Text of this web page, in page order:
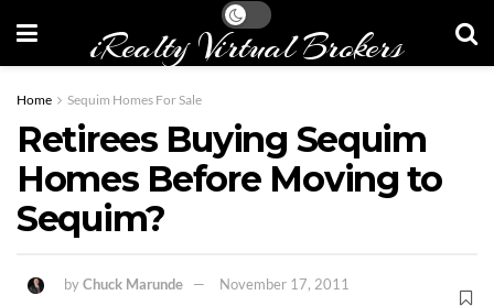
iRealty Virtual Brokers
Home Sequim Homes For Sale
Retirees Buying Sequim
Homes Before Moving to
Sequim?
byChuck Marunde
November 17, 2011